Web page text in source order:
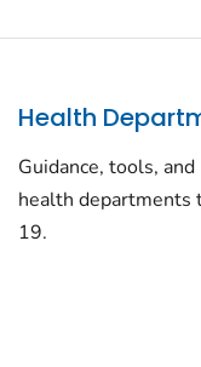
Health
Guidance, tools,
health departments
19.